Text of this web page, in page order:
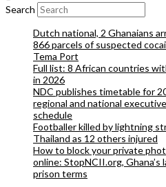
Search
Dutch national, 2 Ghanaians
866 parcels of suspected
Tema Port
Full list: 8 African countries
in 2026
NDC publishes timetable for
regional and national
schedule
Footballer killed by lightning
Thailand as 12 others injured
How to block your private
online: StopNCII.org,
prison terms